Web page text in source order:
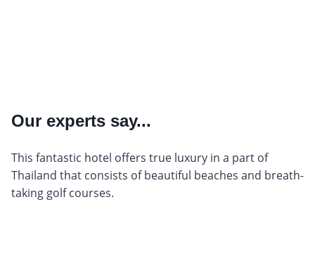
Our experts say...
This fantastic hotel offers true luxury in a part of
Thailand that consists of beautiful beaches and breath-
taking golf courses.